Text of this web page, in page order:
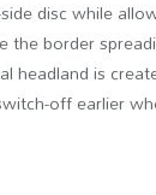
disc while
the border
headland is
off earlier